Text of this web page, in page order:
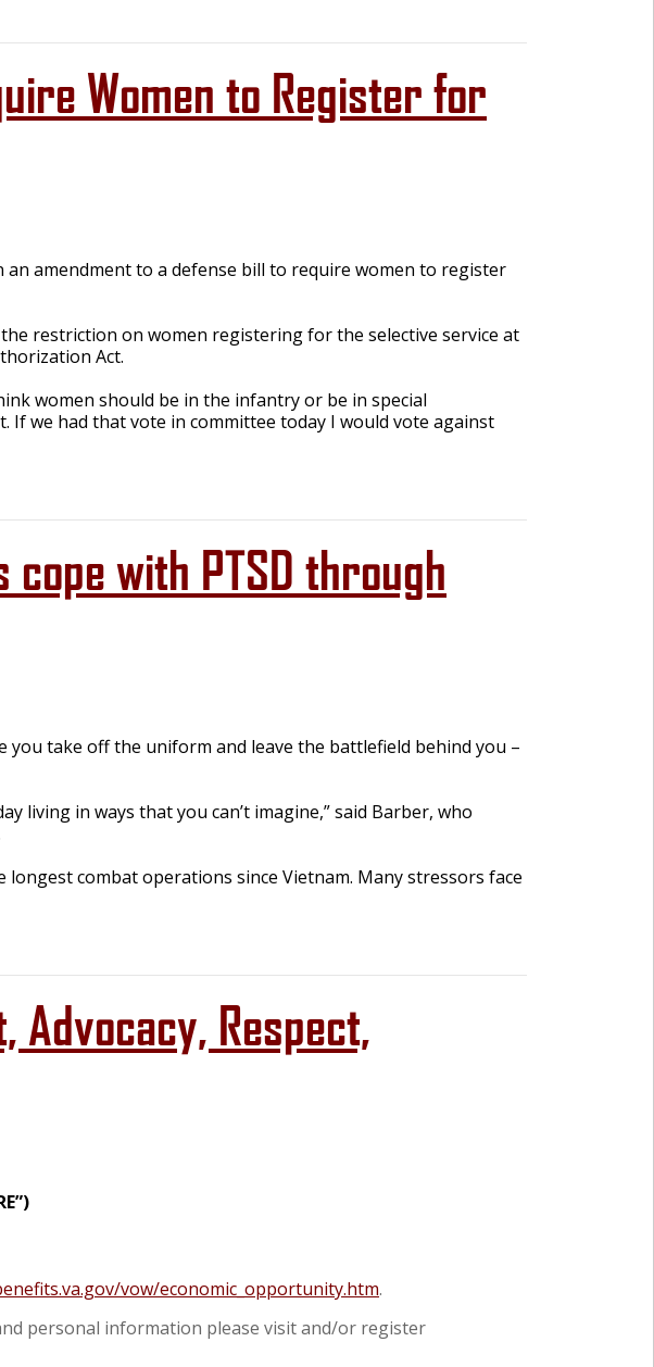
Women to Register for
an amendment to a defense bill to require women to register
restriction on women registering for the selective service at
Act.
women should be in the infantry or be in special
we had that vote in committee today I would vote against
with PTSD through
take off the uniform and leave the battlefield behind you –
living in ways that you can’t imagine,” said Barber, who
combat operations since Vietnam. Many stressors face
Advocacy, Respect,
vow/economic_opportunity.htm.
personal information please visit and/or register